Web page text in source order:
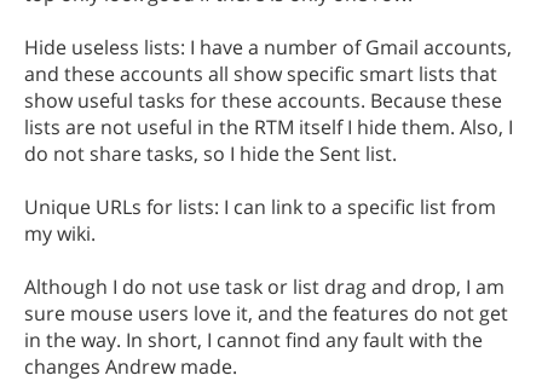
Hide useless lists: I have a number of Gmail accounts,
and these accounts all show specific smart lists that
show useful tasks for these accounts. Because these
lists are not useful in the RTM itself I hide them. Also, I
do not share tasks, so I hide the Sent list.
Unique URLs for lists: I can link to a specific list from
my wiki.
Although I do not use task or list drag and drop, I am
sure mouse users love it, and the features do not get
in the way. In short, I cannot find any fault with the
changes Andrew made.